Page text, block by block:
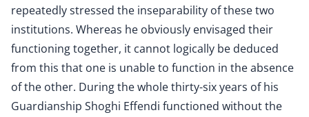
repeatedly stressed the inseparability of these two
institutions. Whereas he obviously envisaged their
functioning together, it cannot logically be deduced
from this that one is unable to function in the absence
of the other. During the whole thirty-six years of his
Guardianship Shoghi Effendi functioned without the